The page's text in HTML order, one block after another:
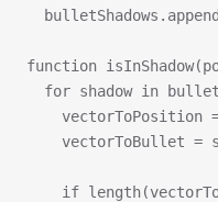
function
for shadow in
vectorToPosition
vectorToBullet =
if